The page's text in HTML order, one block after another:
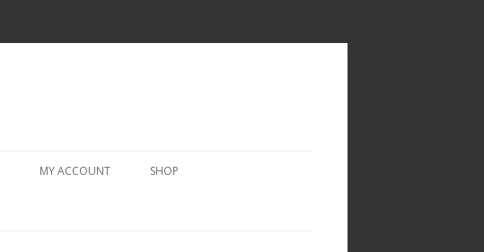
MY ACCOUNT SHOP